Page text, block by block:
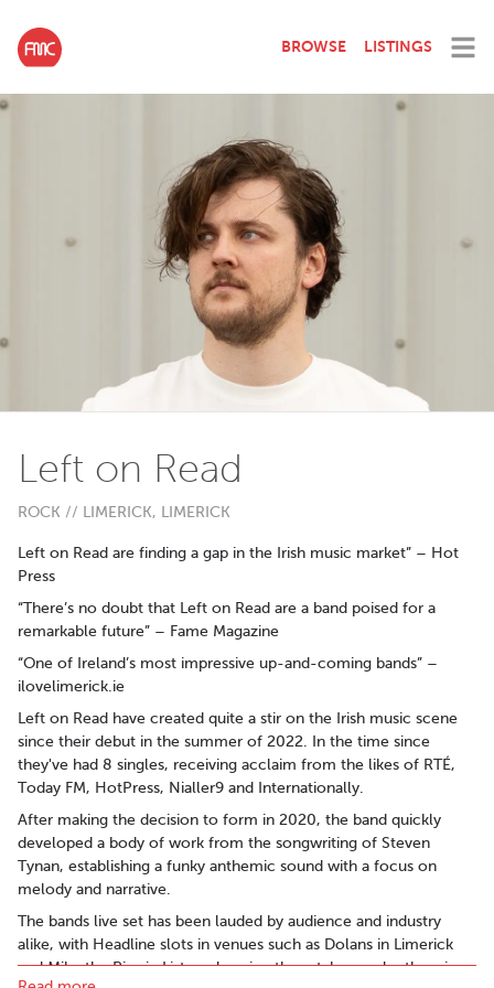
BROWSE LISTINGS
Left on Read
ROCK // LIMERICK, LIMERICK
Left on Read are finding a gap in the Irish music market” – Hot
Press
“There’s no doubt that Left on Read are a band poised for a
remarkable future” – Fame Magazine
“One of Ireland’s most impressive up-and-coming bands” –
ilovelimerick.ie
Left on Read have created quite a stir on the Irish music scene
since their debut in the summer of 2022. In the time since
they've had 8 singles, receiving acclaim from the likes of RTÉ,
Today FM, HotPress, Nialler9 and Internationally.
After making the decision to form in 2020, the band quickly
developed a body of work from the songwriting of Steven
Tynan, establishing a funky anthemic sound with a focus on
melody and narrative.
The bands live set has been lauded by audience and industry
alike, with Headline slots in venues such as Dolans in Limerick
and Mike the Pies in Listowel seeing them taken under the wings